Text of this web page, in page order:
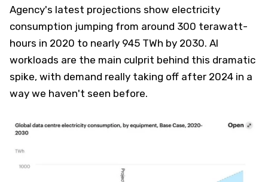
Agency's latest projections show electricity
consumption jumping from around 300 terawatt-
hours in 2020 to nearly 945 TWh by 2030. AI
workloads are the main culprit behind this dramatic
spike, with demand really taking off after 2024 in a
way we haven't seen before.